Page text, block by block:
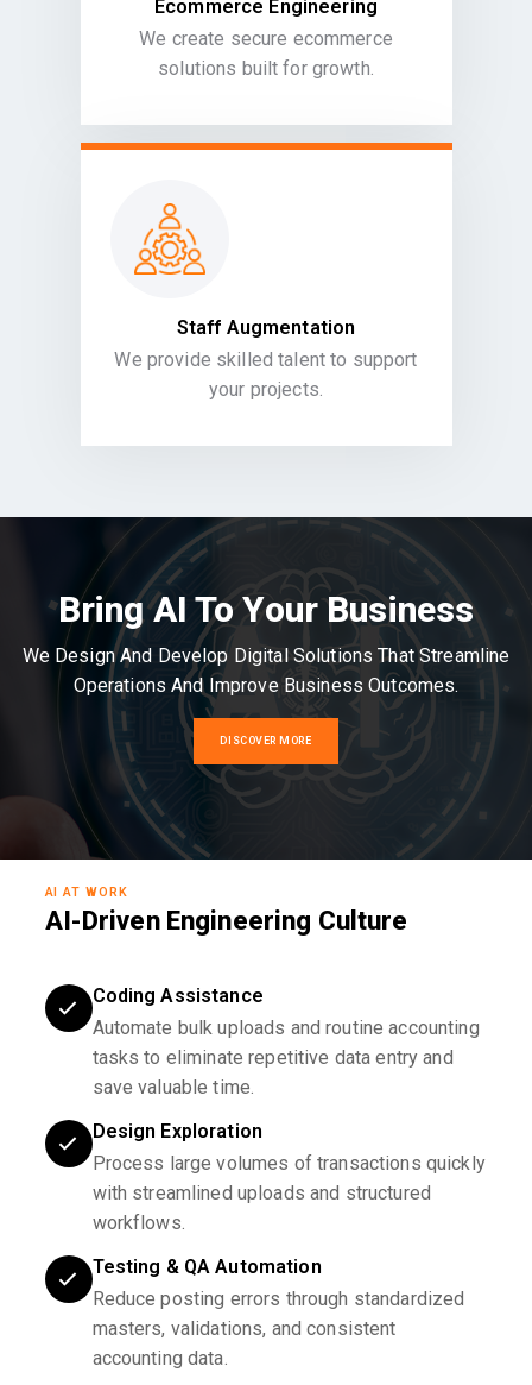
Ecommerce Engineering
We create secure ecommerce
solutions built for growth.
Staff Augmentation
We provide skilled talent to support
your projects.
Bring AI To Your Business
We Design And Develop Digital Solutions That Streamline
Operations And Improve Business Outcomes.
DISCOVER MORE
AI AT WORK
AI-Driven Engineering Culture
Coding Assistance
Automate bulk uploads and routine accounting
tasks to eliminate repetitive data entry and
save valuable time.
Design Exploration
Process large volumes of transactions quickly
with streamlined uploads and structured
workflows.
Testing & QA Automation
Reduce posting errors through standardized
masters, validations, and consistent
accounting data.